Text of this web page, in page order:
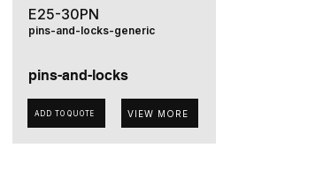
E25-30PN
pins-and-locks-generic
pins-and-locks
ADD TO QUOTE VIEW MORE